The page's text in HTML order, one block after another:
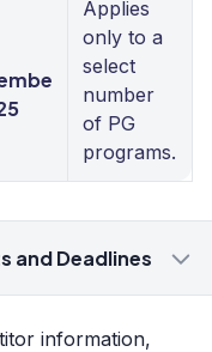
Applies
only to a
select
number
of PG
programs.
and Deadlines
information,